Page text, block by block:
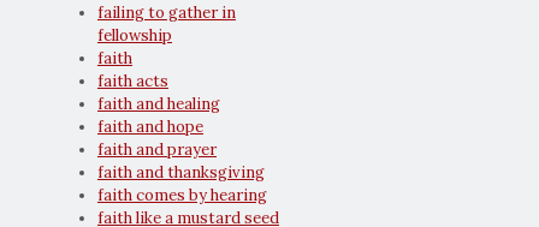
failing to gather in
fellowship
faith
faith acts
faith and healing
faith and hope
faith and prayer
faith and thanksgiving
faith comes by hearing
faith like a mustard seed